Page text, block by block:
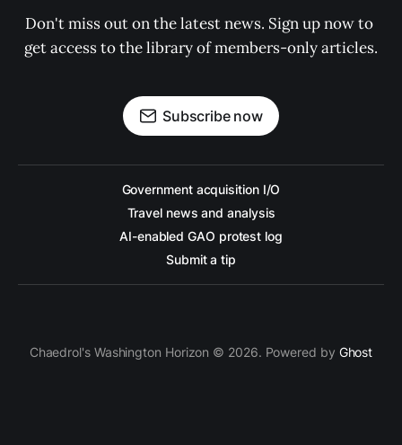
Don't miss out on the latest news. Sign up now to
get access to the library of members-only articles.
Subscribe now
Government acquisition I/O
Travel news and analysis
AI-enabled GAO protest log
Submit a tip
Chaedrol's Washington Horizon © 2026. Powered by Ghost